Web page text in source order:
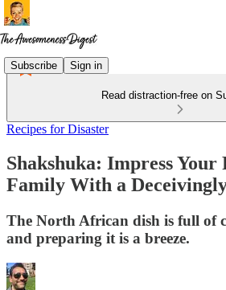
Subscribe Sign in
Read distraction-free on
Recipes for Disaster
Shakshuka: Impress Your
Family With a
The North African dish is full of
and preparing it is a breeze.